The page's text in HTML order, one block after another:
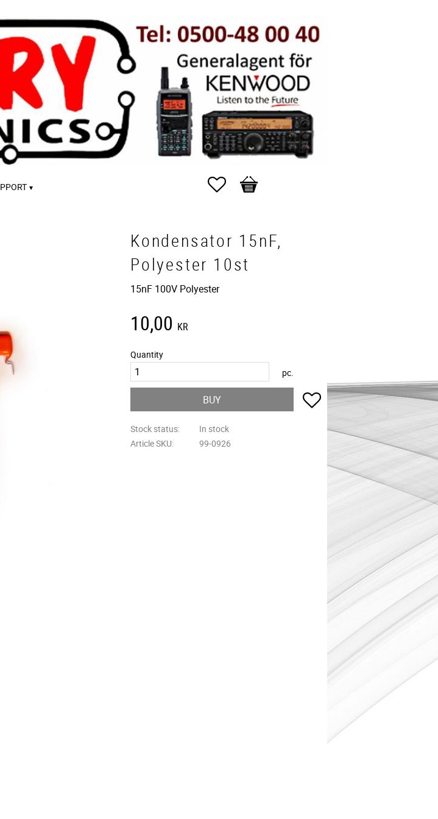
Favorites
Basket
Kondensator 15nF,
Polyester 10st
15nF 100V Polyester
10,00 KR
Quantity
pc.
BUY Add to favorites
Stock status
In stock
Article SKU
99-0926